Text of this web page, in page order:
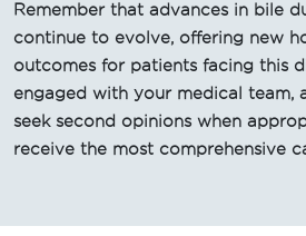
Remember that advances in bile
continue to evolve, offering new
outcomes for patients facing this
engaged with your medical team,
seek second opinions when
receive the most comprehensive